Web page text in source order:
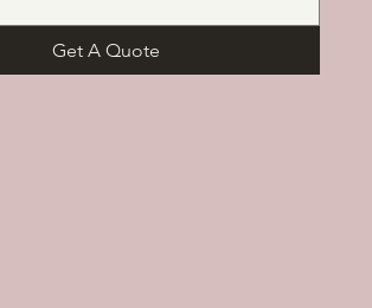
Get A Quote